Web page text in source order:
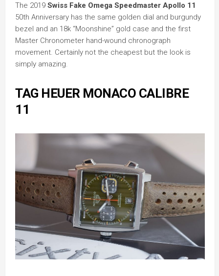
The 2019 Swiss Fake Omega Speedmaster Apollo 11
50th Anniversary has the same golden dial and burgundy
bezel and an 18k “Moonshine” gold case and the first
Master Chronometer hand-wound chronograph
movement. Certainly not the cheapest but the look is
simply amazing.
TAG HEUER MONACO CALIBRE
11